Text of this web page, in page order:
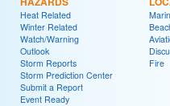
Heat Related
Winter Related
Watch/Warning
Outlook
Storm Reports
Storm Prediction Center
Submit a Report
Event Ready
Fire